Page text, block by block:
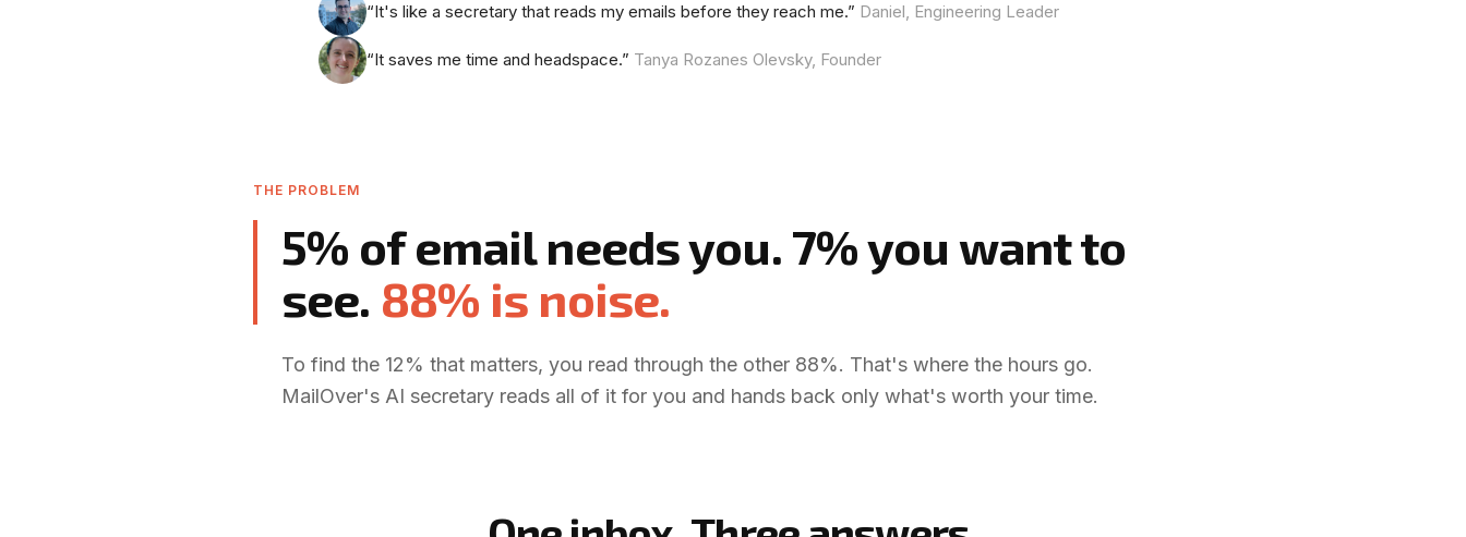
“It's like a secretary that reads my emails before they reach me.” Daniel, Engineering Leader
“It saves me time and headspace.” Tanya Rozanes Olevsky, Founder
THE PROBLEM
5% of email needs you. 7% you wantto
see. 88% is noise.
To find the 12% that matters, you read through the other 88%. That's where the hours go.
MailOver's AI secretary reads all of it for you and hands back only what's worth your time.